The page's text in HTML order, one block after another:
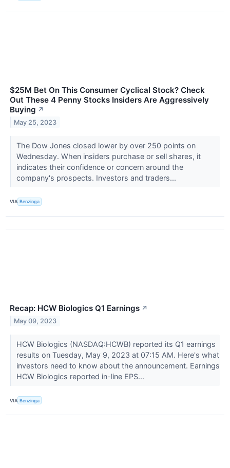
$25M Bet On This Consumer Cyclical Stock? Check
Out These 4 Penny Stocks Insiders Are Aggressively
Buying ↗
May 25, 2023
The Dow Jones closed lower by over 250 points on
Wednesday. When insiders purchase or sell shares, it
indicates their confidence or concern around the
company's prospects. Investors and traders...
VIA Benzinga
Recap: HCW Biologics Q1 Earnings ↗
May 09, 2023
HCW Biologics (NASDAQ:HCWB) reported its Q1 earnings
results on Tuesday, May 9, 2023 at 07:15 AM. Here's what
investors need to know about the announcement. Earnings
HCW Biologics reported in-line EPS...
VIA Benzinga